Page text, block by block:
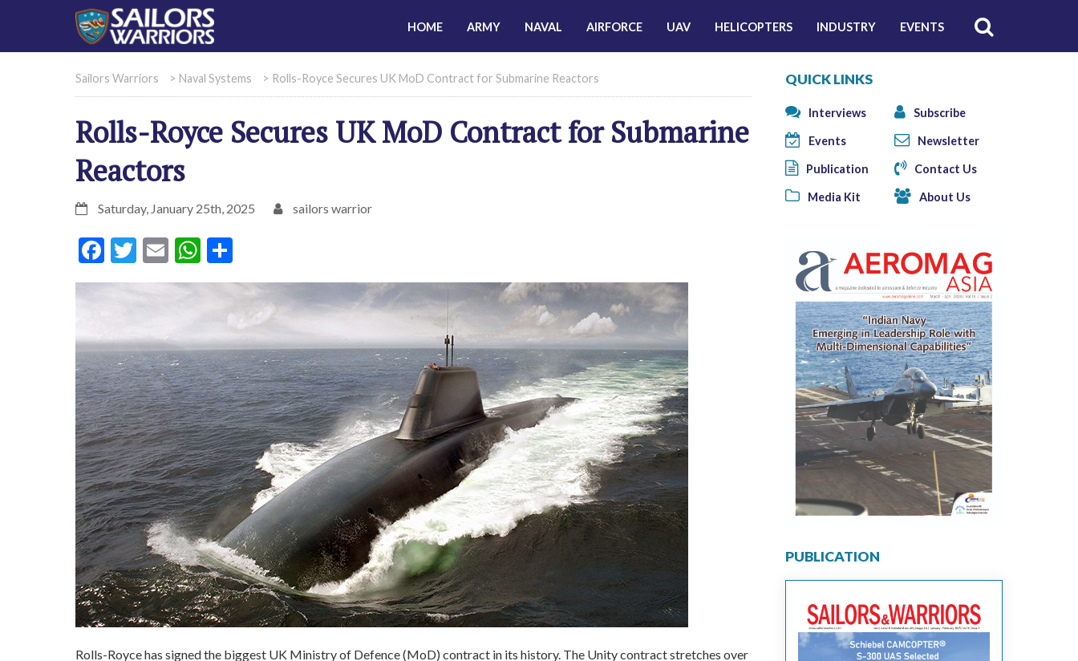
HOME ARMY NAVAL AIRFORCE UAV HELICOPTERS INDUSTRY EVENTS
Sailors Warriors > Naval Systems > Rolls-Royce Secures UK MoD Contract for Submarine Reactors
Rolls-Royce Secures UK MoD Contract for Submarine
Reactors
Saturday, January 25th, 2025 sailors warrior
Facebook
Twitter
EmailWhatsApp
Rolls-Royce has signed the biggest UK Ministry of Defence (MoD) contract in its history. The Unity contract stretches over
QUICK LINKS
Interviews Subscribe
Events Newsletter
Publication Contact Us
Media Kit About Us
PUBLICATION